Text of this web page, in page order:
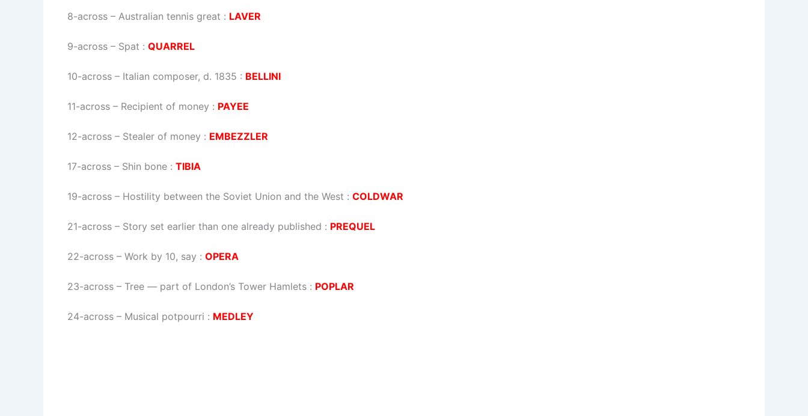
8-across – Australian tennis great : LAVER
9-across – Spat : QUARREL
10-across – Italian composer, d. 1835 : BELLINI
11-across – Recipient of money : PAYEE
12-across – Stealer of money : EMBEZZLER
17-across – Shin bone : TIBIA
19-across – Hostility between the Soviet Union and the West : COLDWAR
21-across – Story set earlier than one already published : PREQUEL
22-across – Work by 10, say : OPERA
23-across – Tree — part of London’s Tower Hamlets : POPLAR
24-across – Musical potpourri : MEDLEY